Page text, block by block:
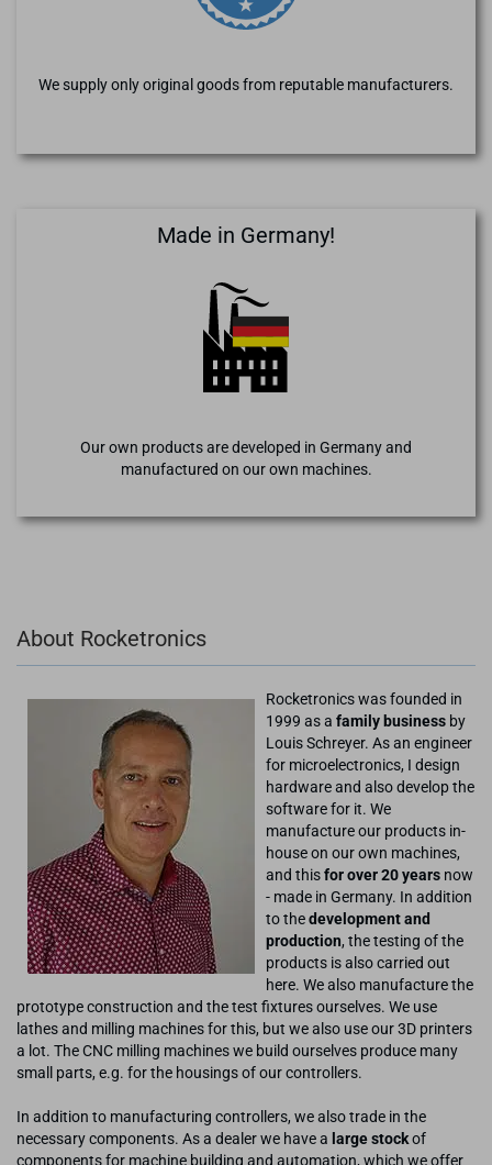
We supply only original goods from reputable manufacturers.
Made in Germany!
Our own products are developed in Germany and
manufactured on our own machines.
About Rocketronics
Rocketronics was founded in
1999 as a family business by
Louis Schreyer. As an engineer
for microelectronics, I design
hardware and also develop the
software for it. We
manufacture our products in-
house on our own machines,
and thisfor over 20 years now
- made in Germany. In addition
to thedevelopment and
production, the testing of the
products is also carried out
here. We also manufacture the
prototype construction and the test fixtures ourselves. We use
lathes and milling machines for this, but we also use our 3D printers
a lot. The CNC milling machines we build ourselves produce many
small parts, e.g. for the housings of our controllers.
In addition to manufacturing controllers, we also trade in the
necessary components. As a dealer we have a large stockof
components for machine building and automation, which we offer